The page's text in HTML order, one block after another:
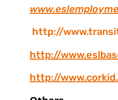
http://
http://
http://